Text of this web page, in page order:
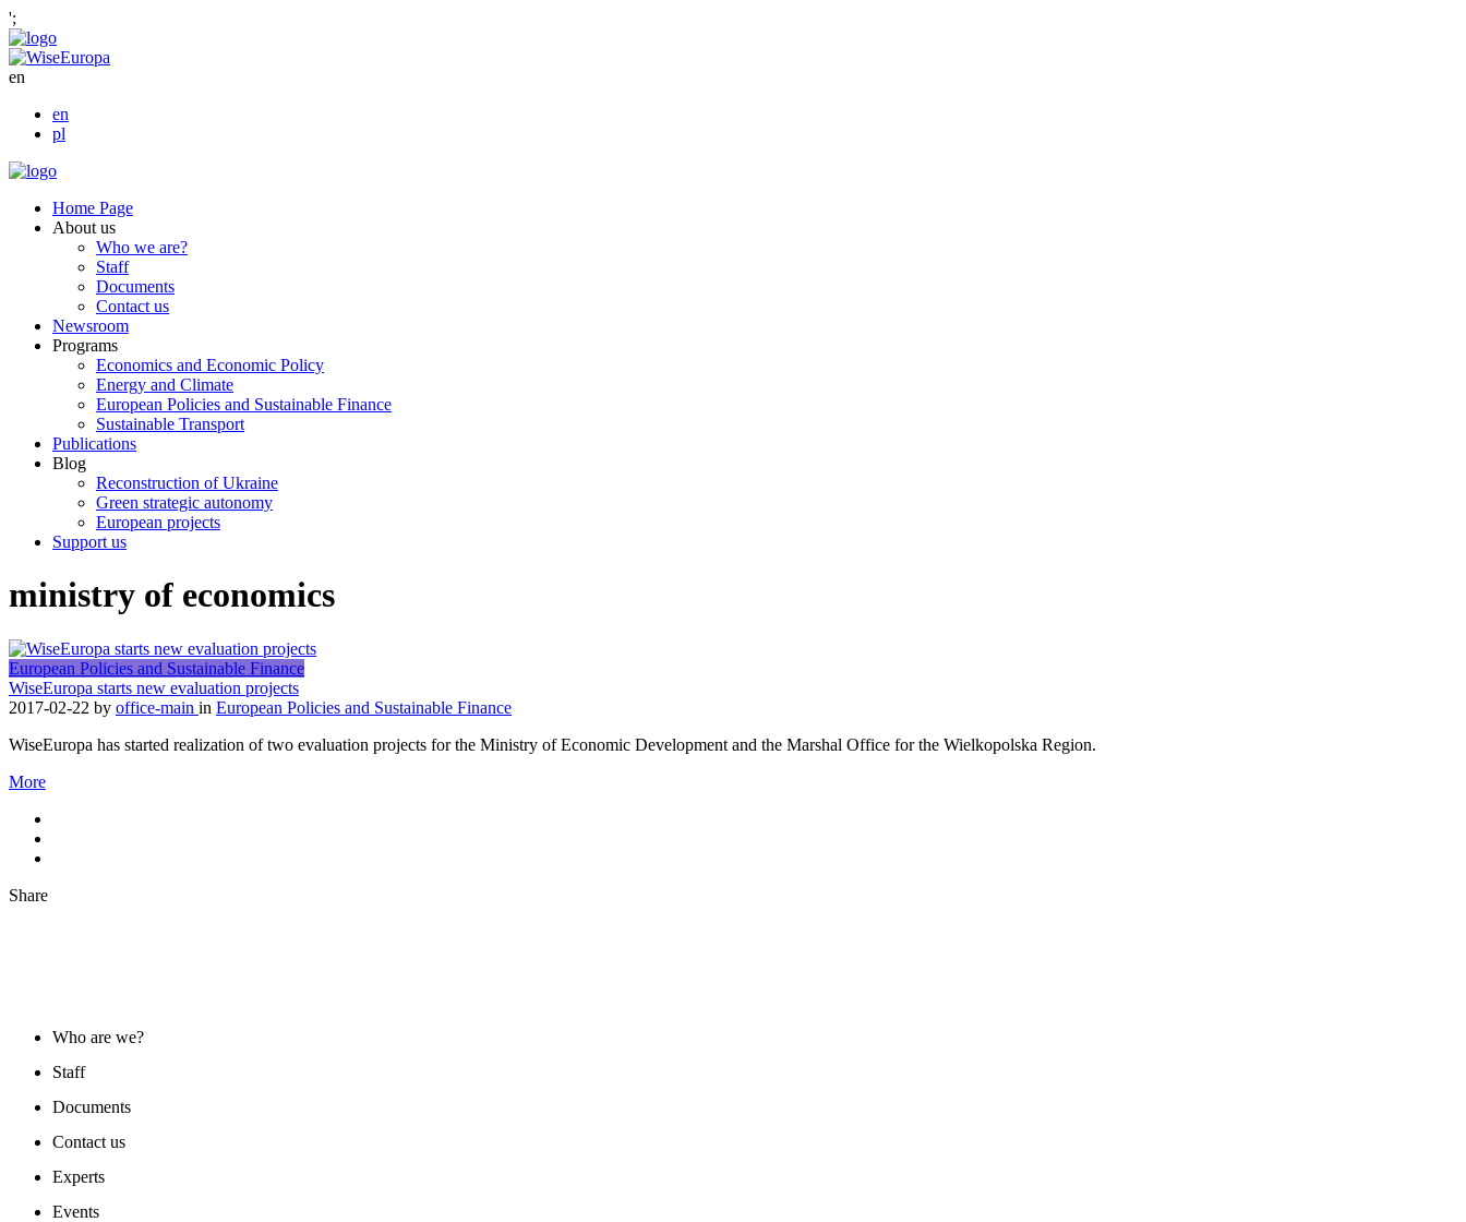
';
en
en
pl
Home Page
About us
Who we are?
Staff
Documents
Contact us
Newsroom
Programs
Economics and Economic Policy
Energy and Climate
European Policies and Sustainable Finance
Sustainable Transport
Publications
Blog
Reconstruction of Ukraine
Green strategic autonomy
European projects
Support us
ministry of economics
European Policies and Sustainable Finance
WiseEuropa starts new evaluation projects
2017-02-22 by office-main in European Policies and Sustainable Finance
WiseEuropa has started realization of two evaluation projects for the Ministry of Economic Development and the Marshal Office for the Wielkopolska Region.
More
Share
Who are we?
Staff
Documents
Contact us
Experts
Events